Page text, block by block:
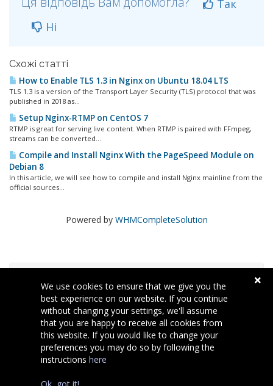
Так
Ні
Схожі статті
How to Enable TLS 1.3 in Nginx on Ubuntu 18.04 LTS
TLS 1.3 is a version of the Transport Layer Security (TLS) protocol that was
published in 2018 as...
Setup Nginx-RTMP on CentOS 7
RTMP is great for serving live content. When RTMP is paired with FFmpeg,
streams can be converted...
Compile and Install Nginx With the PageSpeed Module on
Debian 8
In this article, we will see how to compile and install Nginx mainline from the
official sources...
Powered by WHMCompleteSolution
Підтримка
We use cookies to ensure that we give you the
best experience on our website. If you continue
without changing your settings, we'll assume
that you are happy to receive all cookies from
this website. If you would like to change your
preferences you may do so by following the
instructionshere